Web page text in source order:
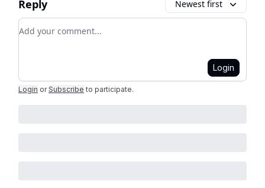
Reply Newest first
Add your comment
Login
Login or Subscribe to participate.